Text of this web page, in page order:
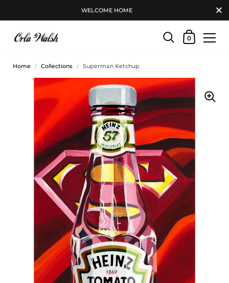
WELCOME HOME
0
Home / Collections / Superman Ketchup